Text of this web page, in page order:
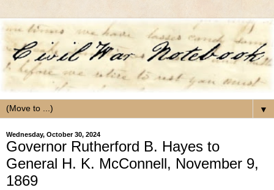
▼
Wednesday, October 30, 2024
Governor Rutherford B. Hayes to
General H. K. McConnell, November 9,
1869